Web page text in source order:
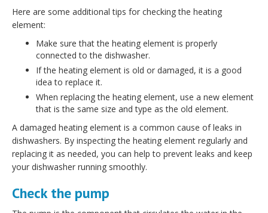
Here are some additional tips for checking the heating
element:
Make sure that the heating element is properly
connected to the dishwasher.
If the heating element is old or damaged, it is a good
idea to replace it.
When replacing the heating element, use a new element
that is the same size and type as the old element.
A damaged heating element is a common cause of leaks in
dishwashers. By inspecting the heating element regularly and
replacing it as needed, you can help to prevent leaks and keep
your dishwasher running smoothly.
Check the pump